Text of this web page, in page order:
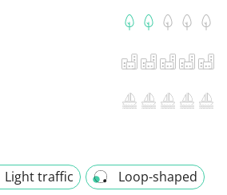
Light traffic
Loop-shaped